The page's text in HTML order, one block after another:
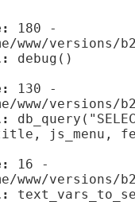
180 -
www/
debug()
130 -
www/versions/
js_menu,
16 -
www/versions/